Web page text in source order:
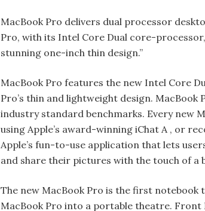
MacBook Pro delivers dual processor
Pro, with its Intel Core Dual core-
stunning one-inch thin design.”
MacBook Pro features the new Intel Core
Pro’s thin and lightweight design.
industry standard benchmarks. Every new
using Apple’s award-winning iChat A , or
Apple’s fun-to-use application that lets
and share their pictures with the touch of a
The new MacBook Pro is the first notebook
MacBook Pro into a portable theatre.